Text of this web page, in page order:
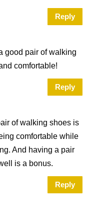
Reply
good pair of walking
comfortable!
Reply
of walking shoes is
comfortable while
And having a pair
is a bonus.
Reply